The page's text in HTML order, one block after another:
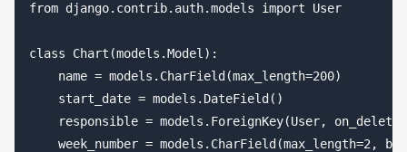
from django.contrib.auth.models import User
class Chart(models.Model):
    name = models.CharField(max_length=200)
    start_date = models.DateField()
responsible = models.ForeignKey(User,
week_number = models.CharField(max_length=2,